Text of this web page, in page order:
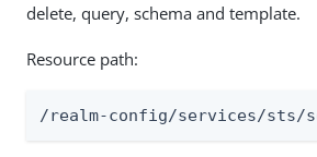
delete, query, schema and template.
Resource path:
/realm-config/services/sts/